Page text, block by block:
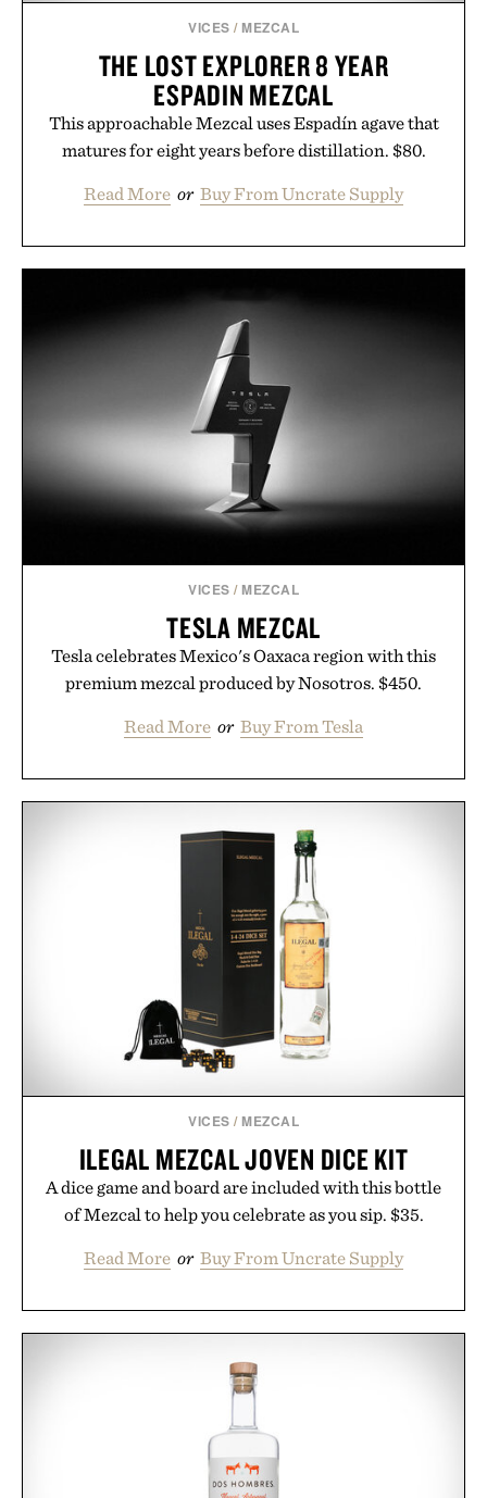
VICES / MEZCAL
THE LOST EXPLORER 8 YEAR
ESPADIN MEZCAL
This approachable Mezcal uses Espadín agave that
matures for eight years before distillation. $80.
Read More or Buy From Uncrate Supply
VICES / MEZCAL
TESLA MEZCAL
Tesla celebrates Mexico's Oaxaca region with this
premium mezcal produced by Nosotros. $450.
Read More or Buy From Tesla
VICES / MEZCAL
ILEGAL MEZCAL JOVEN DICE KIT
A dice game and board are included with this bottle
of Mezcal to help you celebrate as you sip. $35.
Read More or Buy From Uncrate Supply